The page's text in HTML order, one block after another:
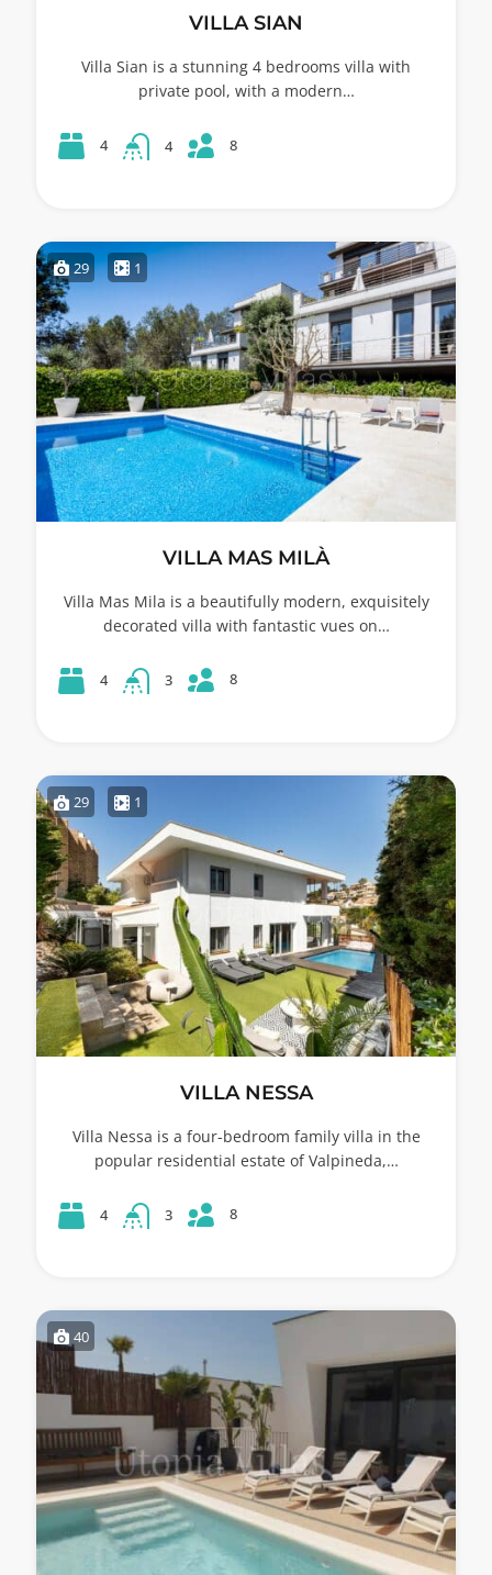
VILLA SIAN
Villa Sian is a stunning 4 bedrooms villa with
private pool, with a modern…
4 4 8
29 1
VILLA MAS MILÀ
Villa Mas Mila is a beautifully modern, exquisitely
decorated villa with fantastic vues on…
4 3 8
29 1
VILLA NESSA
Villa Nessa is a four-bedroom family villa in the
popular residential estate of Valpineda,…
4 3 8
40